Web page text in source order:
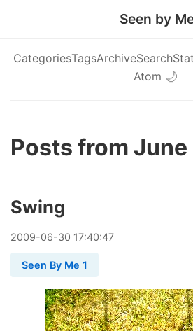
Seen by
CategoriesTagsArchiveSearch
Atom 🌙
Posts from
Swing
2009-06-30 17:40:47
Seen By Me 1